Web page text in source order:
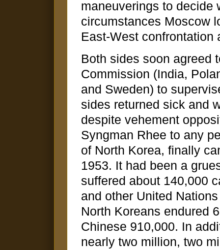
maneuverings to decide
circumstances Moscow
East-West confrontation
Both sides soon agreed
Commission (India,
and Sweden) to
sides returned sick and
despite vehement
Syngman Rhee to any
of North Korea, finally
1953. It had been a
suffered about 140,000
and other United
North Koreans endured
Chinese 910,000. In
nearly two million, two